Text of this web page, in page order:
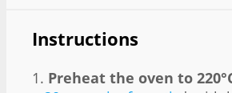
Instructions
1. Preheat the oven to